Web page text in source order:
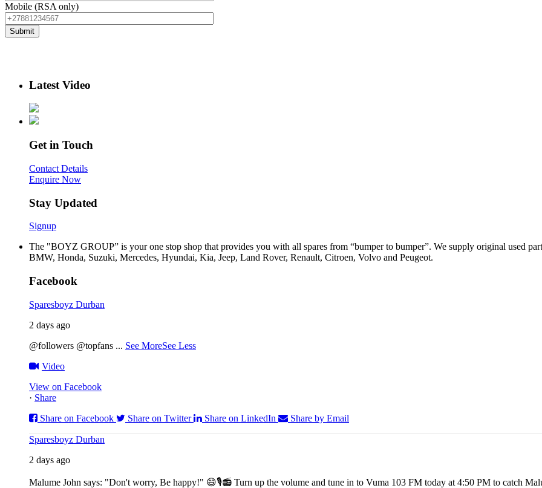
Mobile (RSA only)
Latest Video
Get in Touch
Contact Details
Enquire Now
Stay Updated
Signup
The "BOYZ GROUP” is your one stop shop that provides you with all spares from “bumper to bumper”. We supply original used
BMW, Honda, Suzuki, Mercedes, Hyundai, Kia, Jeep, Land Rover, Renault, Citroen, Volvo and Peugeot.
Facebook
Sparesboyz Durban
2 days ago
@followers @topfans ... See MoreSee Less
Video
View on Facebook
· Share
Share on Facebook
Share on Twitter Share on LinkedIn Share by Email
Sparesboyz Durban
2 days ago
Malume John says: "Don't worry, Be happy!" 😄🎙️📻 Turn up the volume and tune in to Vuma 103 FM today at 4:50 PM to catch